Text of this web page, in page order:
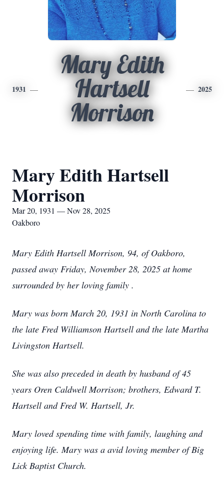
1931
Mary Edith
Hartsell
Morrison
2025
Mary Edith Hartsell
Morrison
Mar 20, 1931 — Nov 28, 2025
Oakboro
Mary Edith Hartsell Morrison, 94, of Oakboro,
passed away Friday, November 28, 2025 at home
surrounded by her loving family .
Mary was born March 20, 1931 in North Carolina to
the late Fred Williamson Hartsell and the late Martha
Livingston Hartsell.
She was also preceded in death by husband of 45
years Oren Caldwell Morrison; brothers, Edward T.
Hartsell and Fred W. Hartsell, Jr.
Mary loved spending time with family, laughing and
enjoying life. Mary was a avid loving member of Big
Lick Baptist Church.